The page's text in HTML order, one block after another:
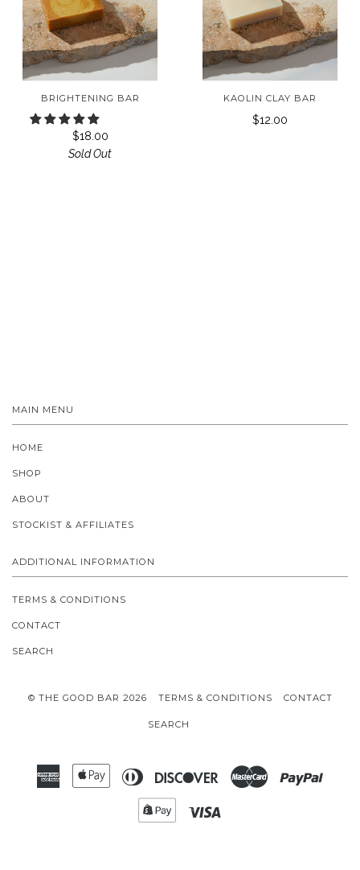
BRIGHTENING BAR
$18.00
Sold Out
KAOLIN CLAY BAR
$12.00
MAIN MENU
HOME
SHOP
ABOUT
STOCKIST & AFFILIATES
ADDITIONAL INFORMATION
TERMS & CONDITIONS
CONTACT
SEARCH
© THE GOOD BAR 2026 TERMS & CONDITIONS CONTACT
SEARCH
American
Apple
Diners
Club
Discover Master
Shopify